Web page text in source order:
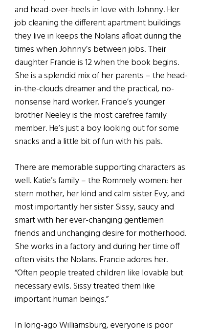
and head-over-heels in love with Johnny. Her
job cleaning the different apartment buildings
they live in keeps the Nolans afloat during the
times when Johnny’s between jobs. Their
daughter Francie is 12 when the book begins.
She is a splendid mix of her parents – the head-
in-the-clouds dreamer and the practical, no-
nonsense hard worker. Francie’s younger
brother Neeley is the most carefree family
member. He’s just a boy looking out for some
snacks and a little bit of fun with his pals.
There are memorable supporting characters as
well. Katie’s family – the Rommely women: her
stern mother, her kind and calm sister Evy, and
most importantly her sister Sissy, saucy and
smart with her ever-changing gentlemen
friends and unchanging desire for motherhood.
She works in a factory and during her time off
often visits the Nolans. Francie adores her.
“Often people treated children like lovable but
necessary evils. Sissy treated them like
important human beings.”
In long-ago Williamsburg, everyone is poor